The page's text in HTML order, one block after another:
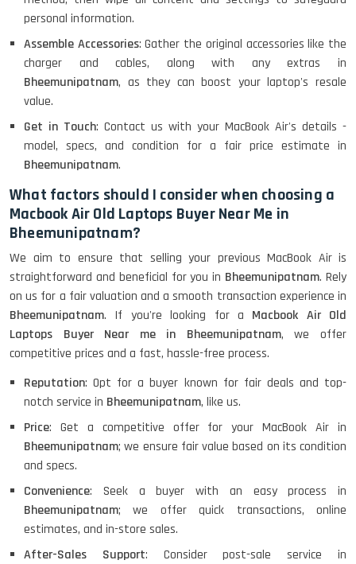
personal information.
Assemble Accessories: Gather the original accessories like the
charger and cables, along with any extras in
Bheemunipatnam, as they can boost your laptop's resale
value.
Get in Touch: Contact us with your MacBook Air's details -
model, specs, and condition for a fair price estimate in
Bheemunipatnam.
What factors should I consider when choosing a
Macbook Air Old Laptops Buyer Near Me in
Bheemunipatnam?
We aim to ensure that selling your previous MacBook Air is
straightforward and beneficial for you in Bheemunipatnam. Rely
on us for a fair valuation and a smooth transaction experience in
Bheemunipatnam. If you're looking for a Macbook Air Old
Laptops Buyer Near me in Bheemunipatnam, we offer
competitive prices and a fast, hassle-free process.
Reputation: Opt for a buyer known for fair deals and top-
notch service in Bheemunipatnam, like us.
Price: Get a competitive offer for your MacBook Air in
Bheemunipatnam; we ensure fair value based on its condition
and specs.
Convenience: Seek a buyer with an easy process in
Bheemunipatnam; we offer quick transactions, online
estimates, and in-store sales.
After-Sales Support: Consider post-sale service in